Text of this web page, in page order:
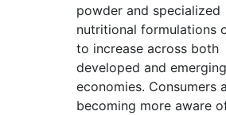
powder and specialized
nutritional formulations
to increase across both
developed and emerging
economies. Consumers
becoming more aware